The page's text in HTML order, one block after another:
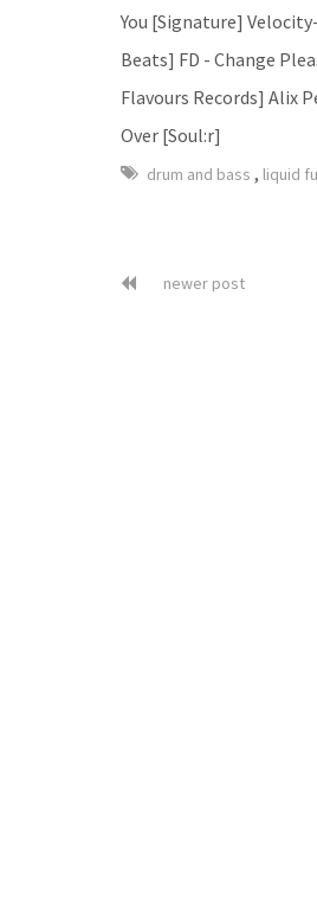
You [Signature]
Beats] FD - Change
Flavours Records] Alix
Over [Soul:r]
drum and bass , liquid
newer post